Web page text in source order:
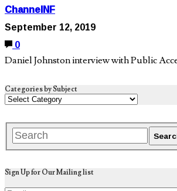
ChannelNF
September 12, 2019
0
Daniel Johnston interview with Public
Categories by Subject
Sign Up for Our Mailing list